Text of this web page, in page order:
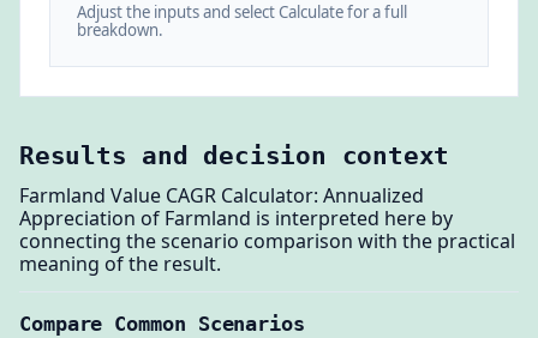
Adjust the inputs and select Calculate for a full
breakdown.
Results and decision context
Farmland Value CAGR Calculator: Annualized
Appreciation of Farmland is interpreted here by
connecting the scenario comparison with the practical
meaning of the result.
Compare Common Scenarios